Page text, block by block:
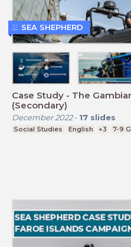
Case Study - The
(Secondary)
December 2022- 17 slides
Social Studies English +3 7-9
SEA SHEPHERD